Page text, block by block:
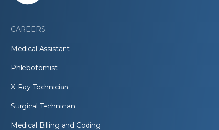
CAREERS
Medical Assistant
Phlebotomist
X-Ray Technician
Surgical Technician
Medical Billing and Coding